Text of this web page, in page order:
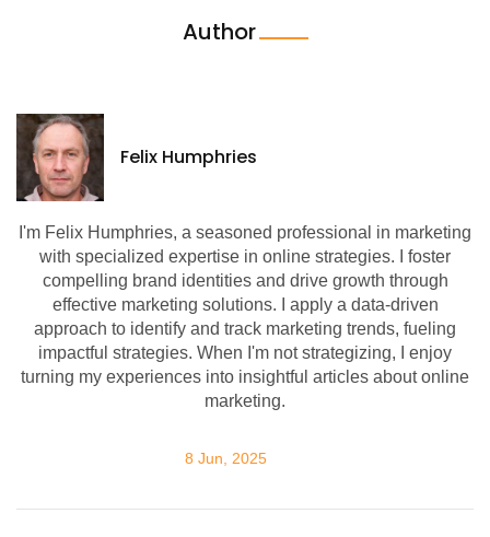
Author
Felix Humphries
I'm Felix Humphries, a seasoned professional in marketing
with specialized expertise in online strategies. I foster
compelling brand identities and drive growth through
effective marketing solutions. I apply a data-driven
approach to identify and track marketing trends, fueling
impactful strategies. When I'm not strategizing, I enjoy
turning my experiences into insightful articles about online
marketing.
8 Jun, 2025